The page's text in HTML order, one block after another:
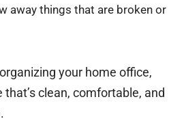
away things that are broken or
your home office,
that’s clean, comfortable, and